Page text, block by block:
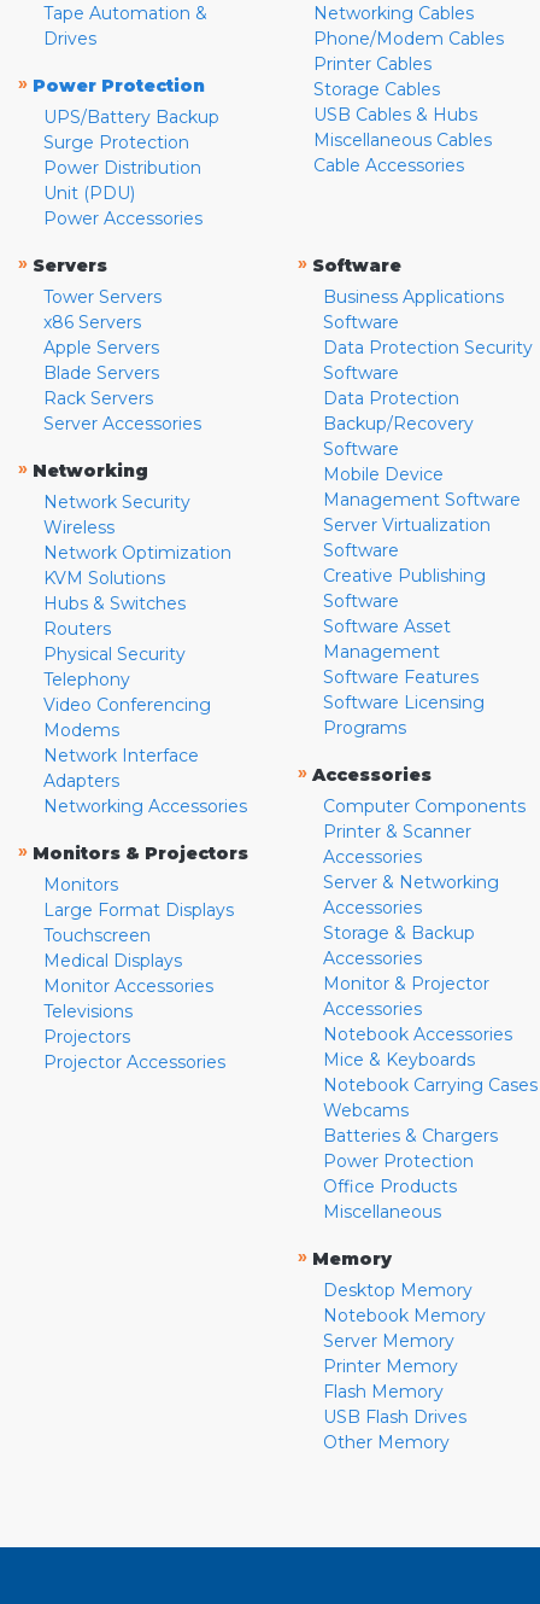
Tape Automation &
Drives
» Power Protection
UPS/Battery Backup
Surge Protection
Power Distribution
Unit (PDU)
Power Accessories
Networking Cables
Phone/Modem Cables
Printer Cables
Storage Cables
USB Cables & Hubs
Miscellaneous Cables
Cable Accessories
» Servers
Tower Servers
x86 Servers
Apple Servers
Blade Servers
Rack Servers
Server Accessories
» Networking
Network Security
Wireless
Network Optimization
KVM Solutions
Hubs & Switches
Routers
Physical Security
Telephony
Video Conferencing
Modems
Network Interface
Adapters
Networking Accessories
» Monitors & Projectors
Monitors
Large Format Displays
Touchscreen
Medical Displays
Monitor Accessories
Televisions
Projectors
Projector Accessories
» Software
Business Applications
Software
Data Protection Security
Software
Data Protection
Backup/Recovery
Software
Mobile Device
Management Software
Server Virtualization
Software
Creative Publishing
Software
Software Asset
Management
Software Features
Software Licensing
Programs
» Accessories
Computer Components
Printer & Scanner
Accessories
Server & Networking
Accessories
Storage & Backup
Accessories
Monitor & Projector
Accessories
Notebook Accessories
Mice & Keyboards
Notebook Carrying Cases
Webcams
Batteries & Chargers
Power Protection
Office Products
Miscellaneous
» Memory
Desktop Memory
Notebook Memory
Server Memory
Printer Memory
Flash Memory
USB Flash Drives
Other Memory